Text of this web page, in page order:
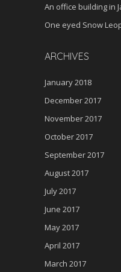
An office building in
One eyed Snow
ARCHIVES
January 2018
December 2017
November 2017
October 2017
September 2017
August 2017
July 2017
June 2017
May 2017
April 2017
March 2017